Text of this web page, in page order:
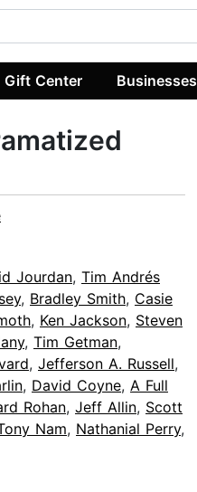
Gift Center Businesses
Jourdan, Tim Andrés
, Bradley Smith, Casie
, Ken Jackson, Steven
, Tim Getman,
, Jefferson A. Russell,
, David Coyne, A Full
Rohan, Jeff Allin, Scott
Nam, Nathanial Perry,